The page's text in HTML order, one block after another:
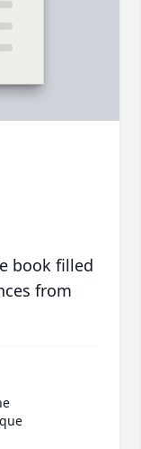
book filled
from